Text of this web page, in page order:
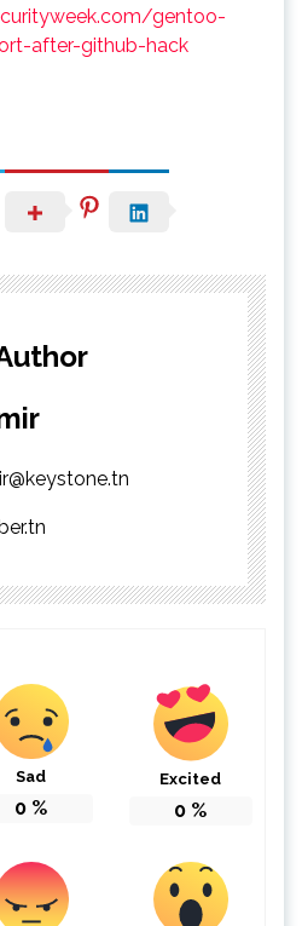
gentoo-
after-github-hack
Sad
0 %
Excited
0 %